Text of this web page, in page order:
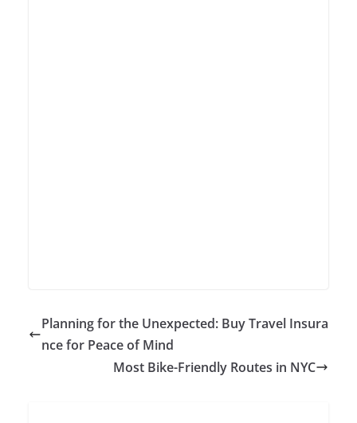
Planning for the Unexpected: Buy Travel Insura
nce for Peace of Mind
Most Bike-Friendly Routes in NYC